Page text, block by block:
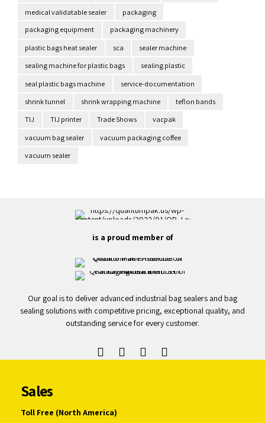
medical validatable sealer
packaging
packaging equipment
packaging machinery
plastic bags heat sealer
sca
sealer machine
sealing machine for plastic bags
sealing plastic
seal plastic bags machine
service-documentation
shrink tunnel
shrink wrapping machine
teflon bands
TIJ
TIJ printer Trade Shows
vacpak
vacuum bag sealer
vacuum packaging coffee
vacuum sealer
is a proud member of
Our goal is to deliver advanced industrial bag sealers and bag
sealing solutions with competitive pricing, exceptional quality, and
outstanding service for every customer.
Sales
Toll Free (North America)